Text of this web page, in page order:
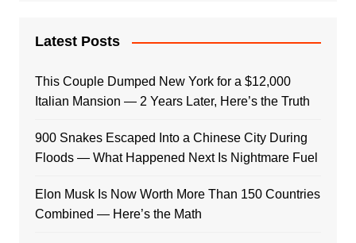
Latest Posts
This Couple Dumped New York for a $12,000
Italian Mansion — 2 Years Later, Here’s the Truth
900 Snakes Escaped Into a Chinese City During
Floods — What Happened Next Is Nightmare Fuel
Elon Musk Is Now Worth More Than 150 Countries
Combined — Here’s the Math